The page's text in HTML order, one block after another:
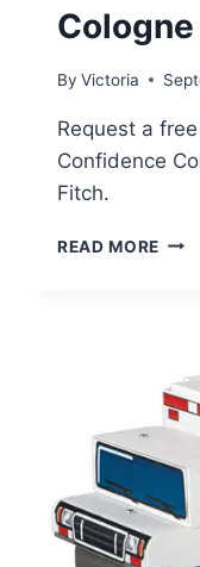
By Victoria
Request a
Confidence
Fitch.
READ MORE FREE